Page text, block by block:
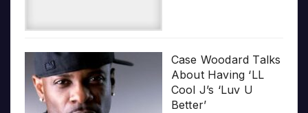
Case Woodard Talks
About Having ‘LL
Cool J’s ‘Luv U
Better’